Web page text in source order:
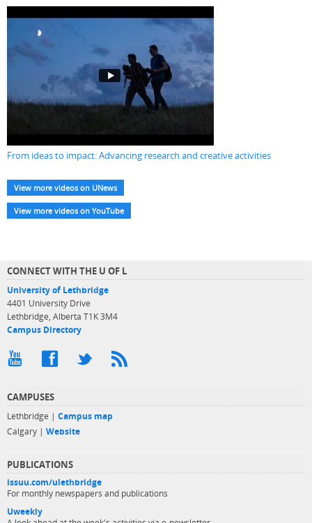
From ideas to impact: Advancing research and creative activities
View more videos on UNews
View more videos on YouTube
CONNECT WITH THE U OF L
University of Lethbridge
4401 University Drive
Lethbridge, Alberta T1K 3M4
Campus Directory
CAMPUSES
Lethbridge | Campus map
Calgary | Website
PUBLICATIONS
issuu.com/ulethbridge
For monthly newspapers and publications
Uweekly